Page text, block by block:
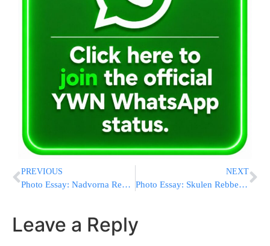
PREVIOUS
Photo Essay: Nadvorna Rebbe Shabbos In Mezhbizh (Photos by JDN)
NEXT
Photo Essay: Skulen Rebbe Attends Mesibah For Mosdos Chesed Leavrohom In Boro Park (Photos by JDN)
Leave a Reply